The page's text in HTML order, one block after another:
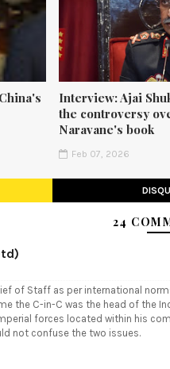
Interview: Ajai
the controversy
Naravane's book
Feb 07, 2026
24
of Staff as per international
the C-in-C was the head of the
forces located within his
not confuse the two issues.